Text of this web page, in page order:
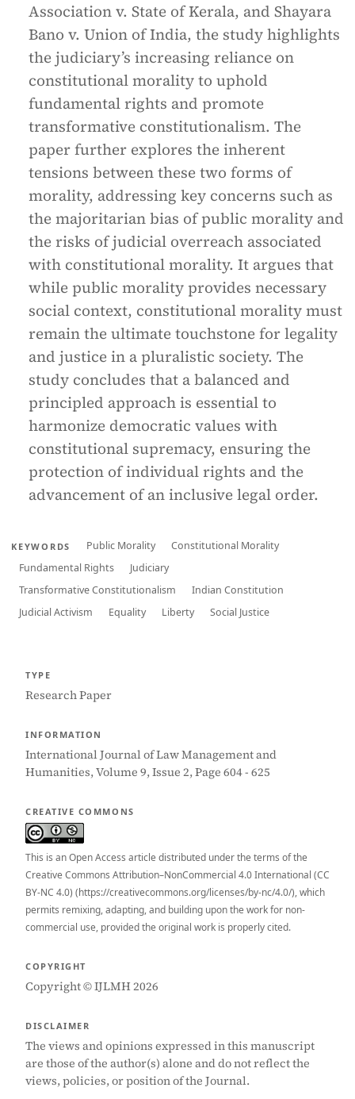
Association v. State of Kerala, and Shayara
Bano v. Union of India, the study highlights
the judiciary’s increasing reliance on
constitutional morality to uphold
fundamental rights and promote
transformative constitutionalism. The
paper further explores the inherent
tensions between these two forms of
morality, addressing key concerns such as
the majoritarian bias of public morality and
the risks of judicial overreach associated
with constitutional morality. It argues that
while public morality provides necessary
social context, constitutional morality must
remain the ultimate touchstone for legality
and justice in a pluralistic society. The
study concludes that a balanced and
principled approach is essential to
harmonize democratic values with
constitutional supremacy, ensuring the
protection of individual rights and the
advancement of an inclusive legal order.
KEYWORDS Public Morality
Constitutional Morality
Fundamental Rights
Judiciary
Transformative Constitutionalism
Indian Constitution
Judicial Activism
Equality Liberty Social Justice
TYPE
Research Paper
INFORMATION
International Journal of Law Management and
Humanities, Volume 9, Issue 2, Page 604 - 625
CREATIVE COMMONS
This is an Open Access article distributed under the terms of the
Creative Commons Attribution–NonCommercial 4.0 International (CC
BY-NC 4.0) (https://creativecommons.org/licenses/by-nc/4.0/), which
permits remixing, adapting, and building upon the work for non-
commercial use, provided the original work is properly cited.
COPYRIGHT
Copyright © IJLMH 2026
DISCLAIMER
The views and opinions expressed in this manuscript
are those of the author(s) alone and do not reflect the
views, policies, or position of the Journal.